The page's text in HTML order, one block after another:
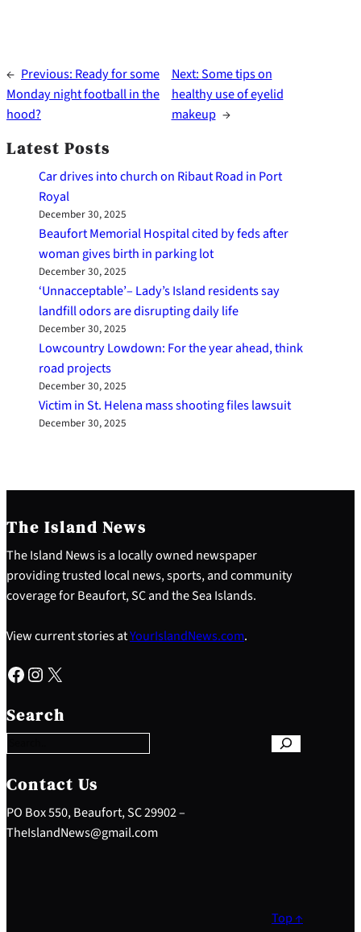
← Previous: Ready for some
Monday night football in the
hood?
Next:Some tips on
healthy use of eyelid
makeup →
Latest Posts
Car drives into church on Ribaut Road in Port
Royal
December 30, 2025
Beaufort Memorial Hospital cited by feds after
woman gives birth in parking lot
December 30, 2025
‘Unnacceptable’– Lady’s Island residents say
landfill odors are disrupting daily life
December 30, 2025
Lowcountry Lowdown: For the year ahead, think
road projects
December 30, 2025
Victim in St. Helena mass shooting files lawsuit
December 30, 2025
The Island News
The Island News is a locally owned newspaper
providing trusted local news, sports, and community
coverage for Beaufort, SC and the Sea Islands.
View current stories atYourIslandNews.com.
Facebook Instagram X
Search
e
a
c
h
Contact Us
PO Box 550, Beaufort, SC 29902 –
TheIslandNews@gmail.com
Top ↑